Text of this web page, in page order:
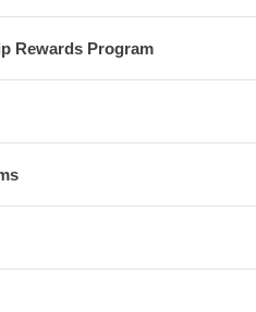
Rewards Program